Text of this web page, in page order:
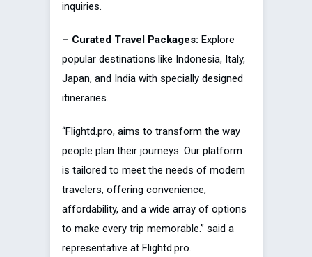
inquiries.
– Curated Travel Packages: Explore
popular destinations like Indonesia, Italy,
Japan, and India with specially designed
itineraries.
“Flightd.pro, aims to transform the way
people plan their journeys. Our platform
is tailored to meet the needs of modern
travelers, offering convenience,
affordability, and a wide array of options
to make every trip memorable.” said a
representative at Flightd.pro.